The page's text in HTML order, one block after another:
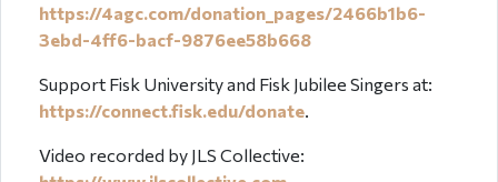
https://4agc.com/donation_pages/2466b1b6-
3ebd-4ff6-bacf-9876ee58b668
Support Fisk University and Fisk Jubilee Singers at:
https://connect.fisk.edu/donate.
Video recorded by JLS Collective: